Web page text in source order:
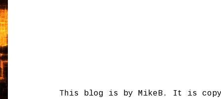
This blog is by MikeB. It is